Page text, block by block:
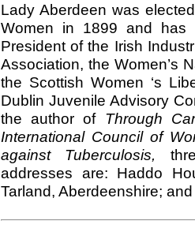
Lady Aberdeen was
Women in 1899 and
President of the Irish
Association, the Women’s
the Scottish Women ‘s
Dublin Juvenile Advisory
the author of Through
International Council of
against Tuberculosis,
addresses are: Haddo
Tarland, Aberdeenshire;